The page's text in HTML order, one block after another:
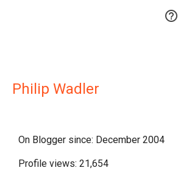

Philip Wadler
On Blogger since: December 2004
Profile views: 21,654